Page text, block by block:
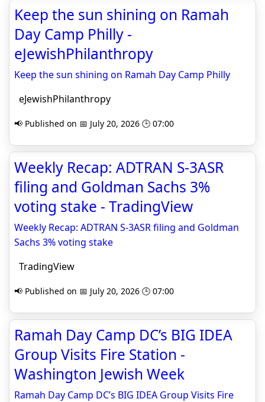
Keep the sun shining on Ramah
Day Camp Philly -
eJewishPhilanthropy
Keep the sun shining on Ramah Day Camp Philly
eJewishPhilanthropy
📢 Published on 📅 July 20, 2026 🕒 07:00
Weekly Recap: ADTRAN S‑3ASR
filing and Goldman Sachs 3%
voting stake - TradingView
Weekly Recap: ADTRAN S‑3ASR filing and Goldman
Sachs 3% voting stake
TradingView
📢 Published on 📅 July 20, 2026 🕒 07:00
Ramah Day Camp DC’s BIG IDEA
Group Visits Fire Station -
Washington Jewish Week
Ramah Day Camp DC’s BIG IDEA Group Visits Fire